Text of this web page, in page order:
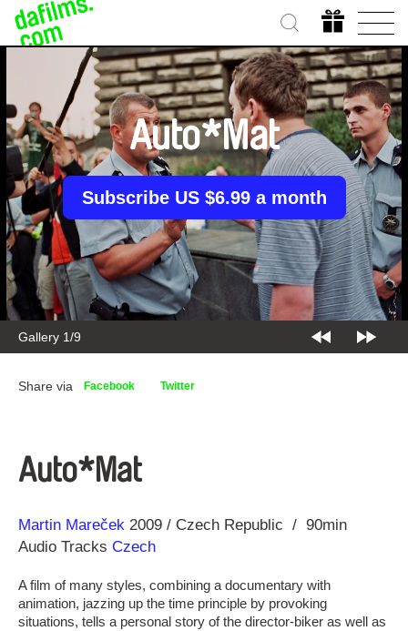
Gallery 1/9
Auto*Mat
Subscribe US $6.99 a month
Share via Facebook Twitter
Auto*Mat
Direction
Martin Mareček
Year 2009 Czech Republic
90min
Audio Tracks Czech
A film of many styles, combining a documentary with
animation, jazzing up the time principle by provoking
situations, tells a personal story of the director-biker as well as